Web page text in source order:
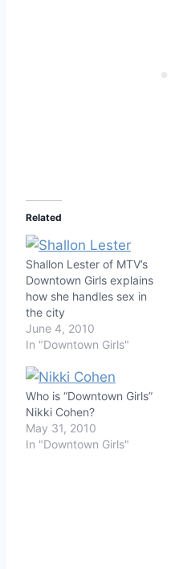
Related
Shallon Lester of MTV’s
Downtown Girls explains
how she handles sex in
the city
June 4, 2010
In "Downtown Girls"
Who is “Downtown Girls”
Nikki Cohen?
May 31, 2010
In "Downtown Girls"